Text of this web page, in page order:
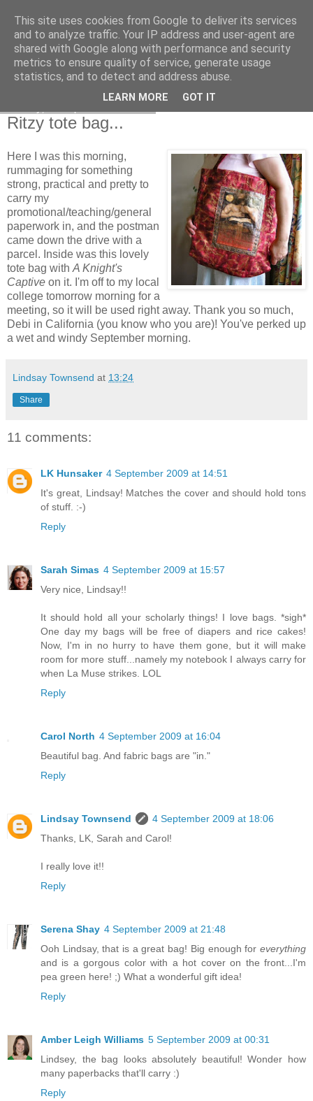
Ritzy tote bag...
Here I was this morning,
rummaging for something
strong, practical and pretty to
carry my
promotional/teaching/general
paperwork in, and the postman
came down the drive with a
parcel. Inside was this lovely
tote bag with A Knight's
Captive on it. I'm off to my local
college tomorrow morning for a
meeting, so it will be used right away. Thank you so much,
Debi in California (you know who you are)! You've perked up
a wet and windy September morning.
Lindsay Townsend at 13:24
Share
11 comments:
LK Hunsaker 4 September 2009 at 14:51
It's great, Lindsay! Matches the cover and should hold tons
of stuff. :-)
Reply
Sarah Simas 4 September 2009 at 15:57
Very nice, Lindsay!!
It should hold all your scholarly things! I love bags. *sigh*
One day my bags will be free of diapers and rice cakes!
Now, I'm in no hurry to have them gone, but it will make
room for more stuff...namely my notebook I always carry for
when La Muse strikes. LOL
Reply
Carol North 4 September 2009 at 16:04
Beautiful bag. And fabric bags are "in."
Reply
Lindsay Townsend
4 September 2009 at 18:06
Thanks, LK, Sarah and Carol!
I really love it!!
Reply
Serena Shay 4 September 2009 at 21:48
Ooh Lindsay, that is a great bag! Big enough for everything
and is a gorgous color with a hot cover on the front...I'm
pea green here! ;) What a wonderful gift idea!
Reply
Amber Leigh Williams 5 September 2009 at 00:31
Lindsey, the bag looks absolutely beautiful! Wonder how
many paperbacks that'll carry :)
Reply
This site uses cookies from Google to deliver its services
and to analyze traffic. Your IP address and user-agent are
shared with Google along with performance and security
metrics to ensure quality of service, generate usage
statistics, and to detect and address abuse.
LEARN MORE GOT IT